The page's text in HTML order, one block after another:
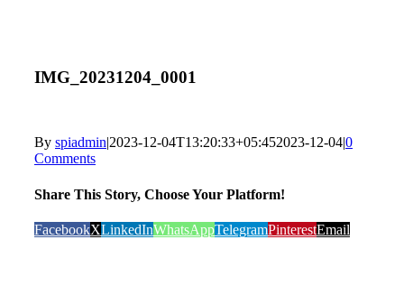
IMG_20231204_0001
By spiadmin|2023-12-04T13:20:33+05:452023-12-04|0
Comments
Share This Story, Choose Your Platform!
FacebookXLinkedInWhatsAppTelegramPinterestEmail